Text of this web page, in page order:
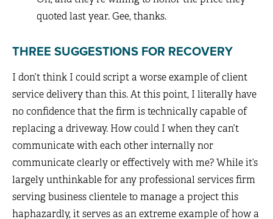
quoted last year. Gee, thanks.
THREE SUGGESTIONS FOR RECOVERY
I don’t think I could script a worse example of client
service delivery than this. At this point, I literally have
no confidence that the firm is technically capable of
replacing a driveway. How could I when they can’t
communicate with each other internally nor
communicate clearly or effectively with me? While it’s
largely unthinkable for any professional services firm
serving business clientele to manage a project this
haphazardly, it serves as an extreme example of how a